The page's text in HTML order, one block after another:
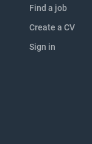
Find a job
Create a CV
Sign in